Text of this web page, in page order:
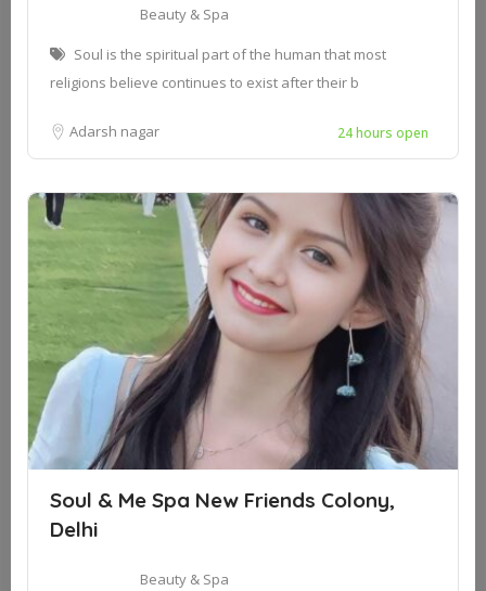
Beauty & Spa
Soul is the spiritual part of the human that most
religions believe continues to exist after their b
Adarsh nagar 24 hours open
Soul & Me Spa New Friends Colony,
Delhi
Beauty & Spa